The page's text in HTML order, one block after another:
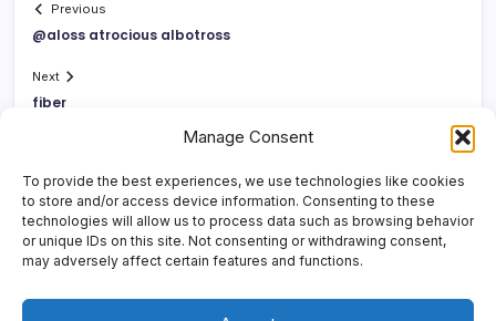
Manage Consent
To provide the best experiences, we use technologies like cookies
to store and/or access device information. Consenting to these
technologies will allow us to process data such as browsing behavior
or unique IDs on this site. Not consenting or withdrawing consent,
may adversely affect certain features and functions.
Previous
@aloss atrocious albotross
Next
fiber